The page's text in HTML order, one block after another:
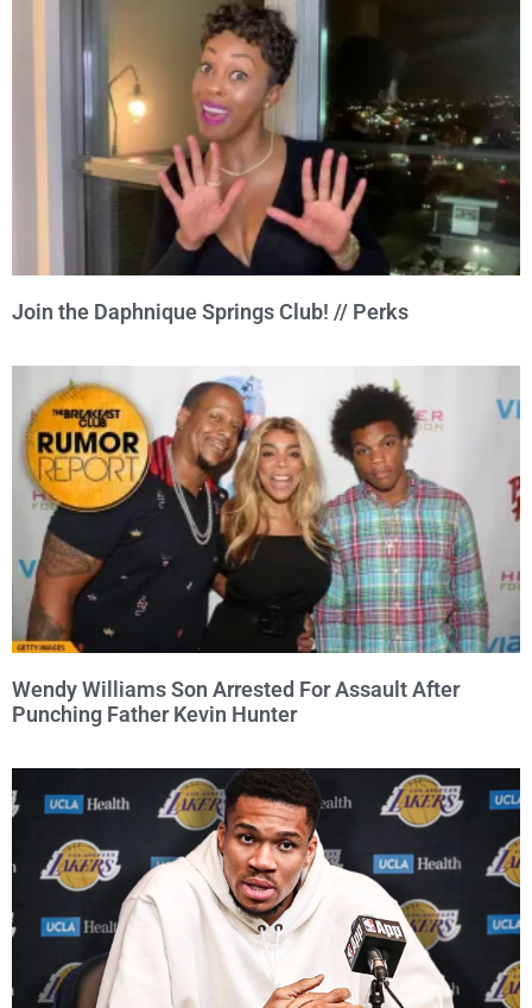
Join the Daphnique Springs Club! // Perks
Wendy Williams Son Arrested For Assault After
Punching Father Kevin Hunter